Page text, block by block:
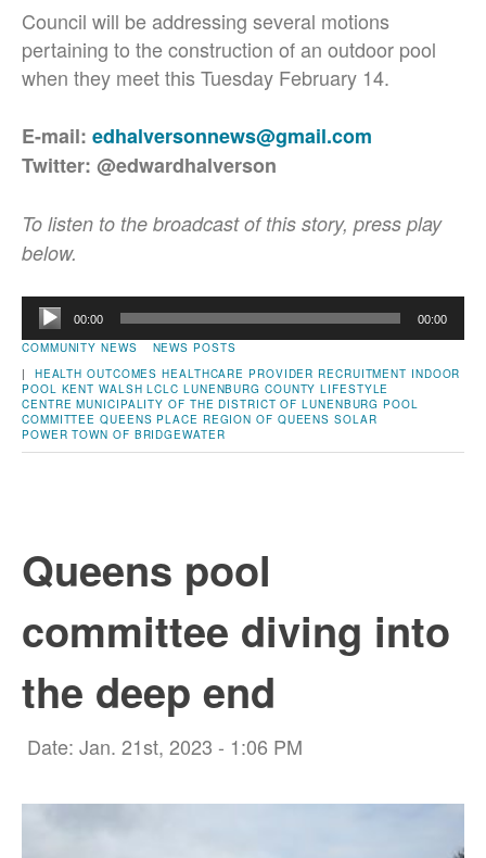
Council will be addressing several motions
pertaining to the construction of an outdoor pool
when they meet this Tuesday February 14.
E-mail: edhalversonnews@gmail.com
Twitter: @edwardhalverson
To listen to the broadcast of this story, press play
below.
Audio
Player
00:00 00:00
COMMUNITY NEWS
NEWS POSTS
| HEALTH OUTCOMES HEALTHCARE PROVIDER RECRUITMENT INDOOR
POOL
KENT WALSH LCLC LUNENBURG COUNTY LIFESTYLE
CENTRE MUNICIPALITY OF THE DISTRICT OF LUNENBURG POOL
COMMITTEE QUEENS PLACE REGION OF QUEENS SOLAR
POWER TOWN OF BRIDGEWATER
Queens pool
committee diving into
the deep end
Date: Jan. 21st, 2023 - 1:06 PM